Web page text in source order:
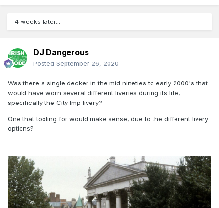
4 weeks later...
DJ Dangerous
Posted September 26, 2020
Was there a single decker in the mid nineties to early 2000's that
would have worn several different liveries during its life,
specifically the City Imp livery?
One that tooling for would make sense, due to the different livery
options?